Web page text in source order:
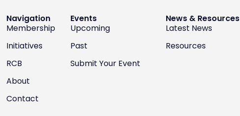
Navigation
Membership
Initiatives
RCB
About
Contact
Events
Upcoming
Past
Submit Your Event
News & Resources
Latest News
Resources